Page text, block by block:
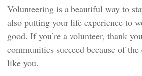
Volunteering is a beautiful way to
also putting your life experience to
good. If you’re a volunteer, thank
communities succeed because of
like you.